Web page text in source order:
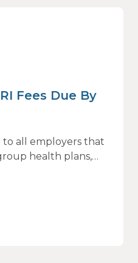
Fees Due By
to all employers that
health plans,